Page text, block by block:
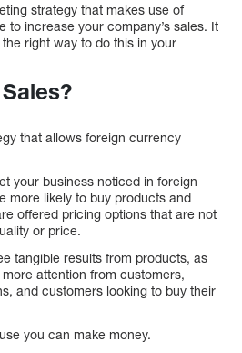
strategy that makes use of
to increase your company’s sales. It
right way to do this in your
that allows foreign currency
your business noticed in foreign
more likely to buy products and
offered pricing options that are not
or price.
tangible results from products, as
attention from customers,
and customers looking to buy their
you can make money.